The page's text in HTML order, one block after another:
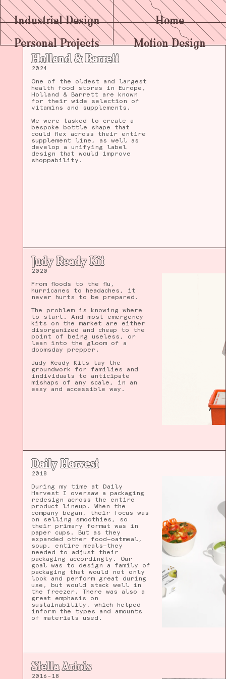
Industrial Design Home
Personal Projects
Motion Design
Holland & Barrett
2024
One of the oldest and largest
health food stores in Europe,
Holland & Barrett are known
for their wide selection of
vitamins and supplements.
We were tasked to create a
bespoke bottle shape that
could flex across their entire
supplement line, as well as
develop a unifying label
design that would improve
shoppability.
Judy Ready Kit
2020
From floods to the flu,
hurricanes to headaches, it
never hurts to be prepared.
The problem is knowing where
to start. And most emergency
kits on the market are either
disorganized and cheap to the
point of being useless, or
lean into the gloom of a
doomsday prepper.
Judy Ready Kits lay the
groundwork for families and
individuals to anticipate
mishaps of any scale, in an
easy and accessible way.
Daily Harvest
2018
During my time at Daily
Harvest I oversaw a packaging
redesign across the entire
product lineup. When the
company began, their focus was
on selling smoothies, so
their primary format was in
paper cups. But as they
expanded other food—oatmeal,
soup, entire meals—they
needed to adjust their
packaging accordingly. Our
goal was to design a family of
packaging that would not only
look and perform great during
use, but would stack well in
the freezer. There was also a
great emphasis on
sustainability, which helped
inform the types and amounts
of materials used.
Stella Artois
2016-18